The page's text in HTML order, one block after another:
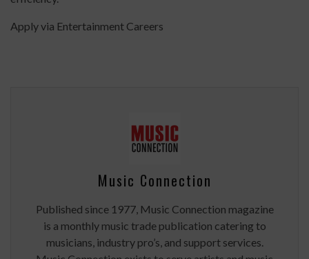
Apply via Entertainment Careers
Music Connection
Published since 1977, Music Connection magazine
is a monthly music trade publication catering to
musicians, industry pro’s, and support services.